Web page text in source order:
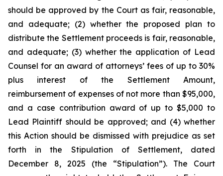
should be approved by the Court as fair, reasonable,
and adequate; (2) whether the proposed plan to
distribute the Settlement proceeds is fair, reasonable,
and adequate; (3) whether the application of Lead
Counsel for an award of attorneys’ fees of up to 30%
plus interest of the Settlement Amount,
reimbursement of expenses of not more than $95,000,
and a case contribution award of up to $5,000 to
Lead Plaintiff should be approved; and (4) whether
this Action should be dismissed with prejudice as set
forth in the Stipulation of Settlement, dated
December 8, 2025 (the “Stipulation”). The Court